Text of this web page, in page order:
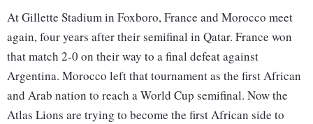
At Gillette Stadium in Foxboro, France and Morocco meet
again, four years after their semifinal in Qatar. France won
that match 2-0 on their way to a final defeat against
Argentina. Morocco left that tournament as the first African
and Arab nation to reach a World Cup semifinal. Now the
Atlas Lions are trying to become the first African side to